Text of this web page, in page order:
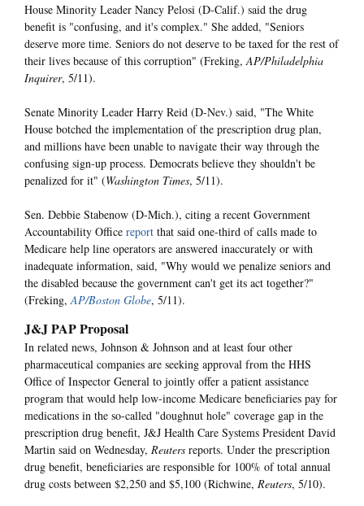
House Minority Leader Nancy Pelosi (D-Calif.) said the drug
benefit is "confusing, and it's complex." She added, "Seniors
deserve more time. Seniors do not deserve to be taxed for the rest of
their lives because of this corruption" (Freking,AP/Philadelphia
Inquirer, 5/11).
Senate Minority Leader Harry Reid (D-Nev.) said, "The White
House botched the implementation of the prescription drug plan,
and millions have been unable to navigate their way through the
confusing sign-up process. Democrats believe they shouldn't be
penalized for it" (Washington Times, 5/11).
Sen. Debbie Stabenow (D-Mich.), citing a recent Government
Accountability Office report that said one-third of calls made to
Medicare help line operators are answered inaccurately or with
inadequate information, said, "Why would we penalize seniors and
the disabled because the government can't get its act together?"
(Freking,AP/Boston Globe, 5/11).
J&J PAP Proposal
In related news, Johnson & Johnson and at least four other
pharmaceutical companies are seeking approval from the HHS
Office of Inspector General to jointly offer a patient assistance
program that would help low-income Medicare beneficiaries pay for
medications in the so-called "doughnut hole" coverage gap in the
prescription drug benefit, J&J Health Care Systems President David
Martin said on Wednesday, Reuters reports. Under the prescription
drug benefit, beneficiaries are responsible for 100% of total annual
drug costs between $2,250 and $5,100 (Richwine, Reuters, 5/10).